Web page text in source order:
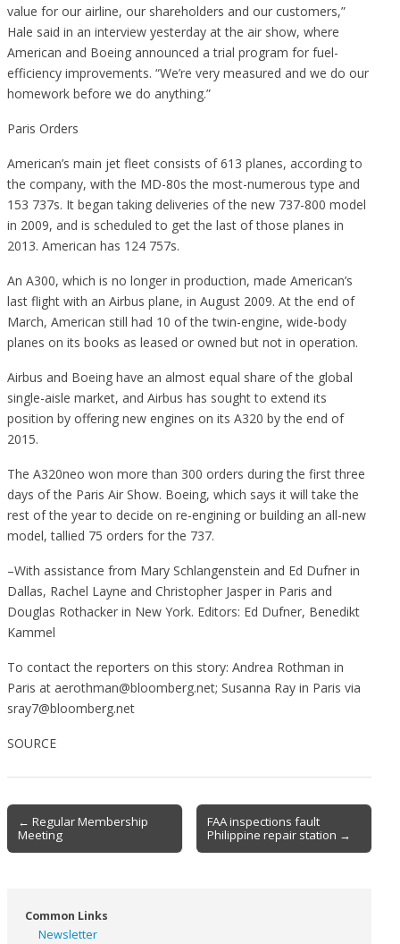
value for our airline, our shareholders and our customers,”
Hale said in an interview yesterday at the air show, where
American and Boeing announced a trial program for fuel-
efficiency improvements. “We’re very measured and we do our
homework before we do anything.”
Paris Orders
American’s main jet fleet consists of 613 planes, according to
the company, with the MD-80s the most-numerous type and
153 737s. It began taking deliveries of the new 737-800 model
in 2009, and is scheduled to get the last of those planes in
2013. American has 124 757s.
An A300, which is no longer in production, made American’s
last flight with an Airbus plane, in August 2009. At the end of
March, American still had 10 of the twin-engine, wide-body
planes on its books as leased or owned but not in operation.
Airbus and Boeing have an almost equal share of the global
single-aisle market, and Airbus has sought to extend its
position by offering new engines on its A320 by the end of
2015.
The A320neo won more than 300 orders during the first three
days of the Paris Air Show. Boeing, which says it will take the
rest of the year to decide on re-engining or building an all-new
model, tallied 75 orders for the 737.
–With assistance from Mary Schlangenstein and Ed Dufner in
Dallas, Rachel Layne and Christopher Jasper in Paris and
Douglas Rothacker in New York. Editors: Ed Dufner, Benedikt
Kammel
To contact the reporters on this story: Andrea Rothman in
Paris at aerothman@bloomberg.net; Susanna Ray in Paris via
sray7@bloomberg.net
SOURCE
Post
navigation
← Regular Membership
Meeting
FAA inspections fault
Philippine repair station →
Common Links
Newsletter